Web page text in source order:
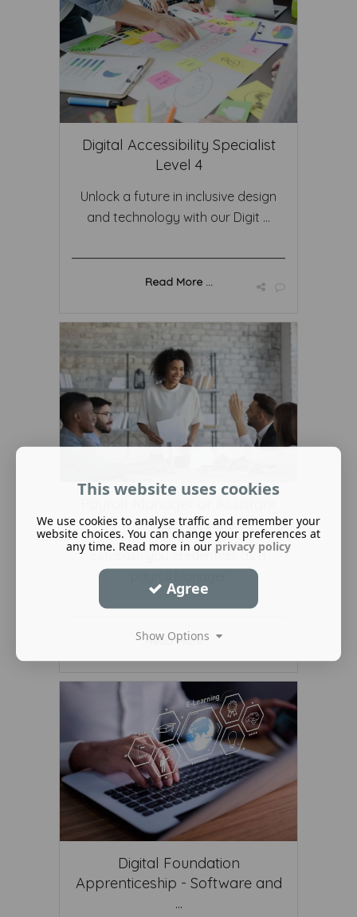
Digital Accessibility Specialist
Level 4
Unlock a future in inclusive design
and technology with our Digit ...
Read More ...
manager Level 5
Establish you credentials as a
Read More ...
Digital Foundation
Apprenticeship - Software and
...
This website uses cookies
We use cookies to analyse traffic and remember your
website choices. You can change your preferences at
any time. Read more in our privacy policy
Agree
Show Options